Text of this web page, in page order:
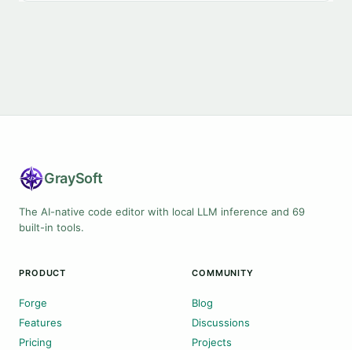
GraySoft
The AI-native code editor with local LLM inference and 69
built-in tools.
PRODUCT
Forge
Features
Pricing
COMMUNITY
Blog
Discussions
Projects